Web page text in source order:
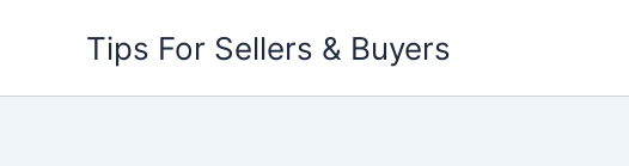
Tips For Sellers & Buyers